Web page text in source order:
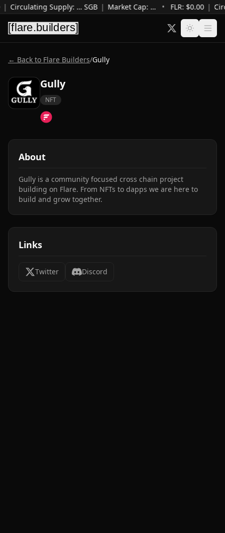
| Circulating Supply: …SGB | Market Cap: … • FLR: $0.00 |
← Back to Flare Builders/Gully
Gully
NFT
About
Gully is a community focused cross chain project
building on Flare. From NFTs to dapps we are here to
build and grow together.
Links
Twitter Discord